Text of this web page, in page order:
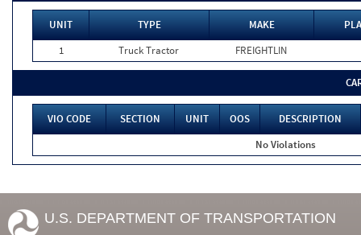
UNIT TYPE MAKE
1
Truck Tractor FREIGHTLIN
VIO CODE SECTION UNIT OOS
DESCRIPTION
No Violations
U.S. DEPARTMENT OF TRANSPORTATION